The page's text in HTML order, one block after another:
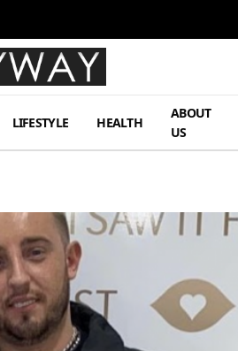
LIFESTYLE HEALTH
ABOUT
US